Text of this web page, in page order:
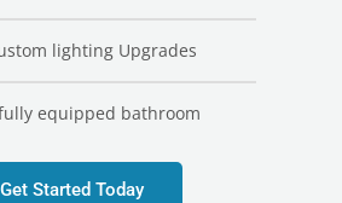
lighting Upgrades
equipped bathroom
Get Started Today